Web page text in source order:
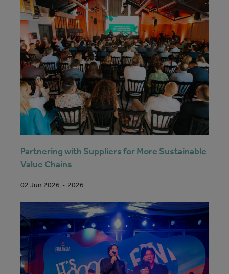
02 Jun 2026 2026
Partnering with Suppliers for More Sustainable
Value Chains